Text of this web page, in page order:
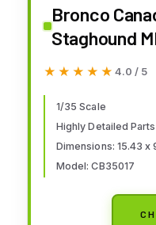
Bronco
Staghound
Kit
★★★★★
★★★★★ 4.0 / 5
1/35 Scale
Highly Detailed Parts
Dimensions: 15.43 x
Model: CB35017